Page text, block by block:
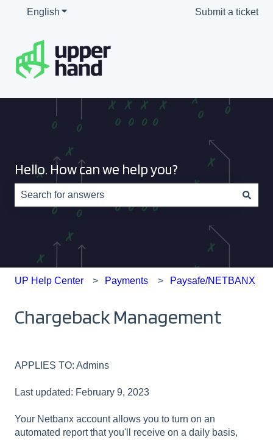
English Show submenu for translations Submit a ticket
Hello. How can we help you?
There are no suggestions because the search field is
UP Help Center Payments Paysafe/NETBANX
Chargeback Management
APPLIES TO: Admins
Last updated: February 9, 2023
Your Netbanx account allows you to turn on an
automated report that you'll receive on a daily basis,